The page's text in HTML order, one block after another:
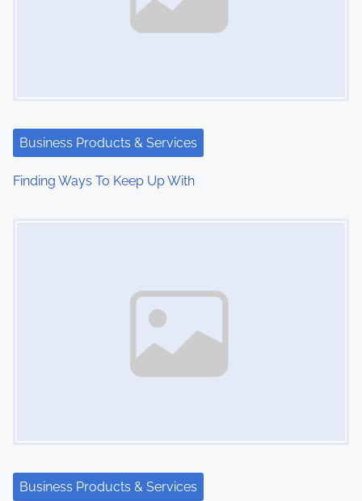
Business Products & Services
Finding Ways To Keep Up With
Business Products & Services